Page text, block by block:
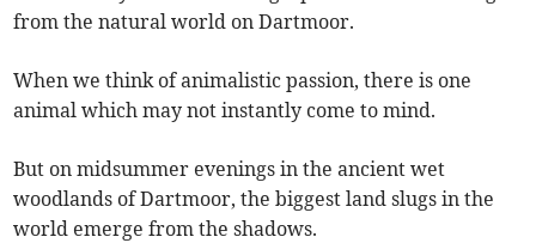
from the natural world on Dartmoor.
When we think of animalistic passion, there is one
animal which may not instantly come to mind.
But on midsummer evenings in the ancient wet
woodlands of Dartmoor, the biggest land slugs in the
world emerge from the shadows.